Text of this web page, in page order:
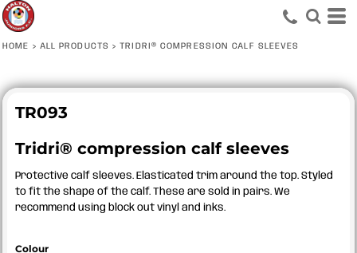
HOME > ALL PRODUCTS > TRIDRI® COMPRESSION CALF SLEEVES
TR093
Tridri® compression calf sleeves
Protective calf sleeves. Elasticated trim around the top. Styled
to fit the shape of the calf. These are sold in pairs. We
recommend using block out vinyl and inks.
Colour